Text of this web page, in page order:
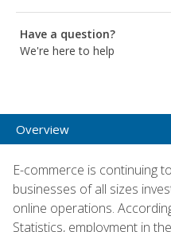
Have a question?
We're here to help
Overview
E-commerce is continuing
businesses of all sizes
online operations.
Statistics, employment in